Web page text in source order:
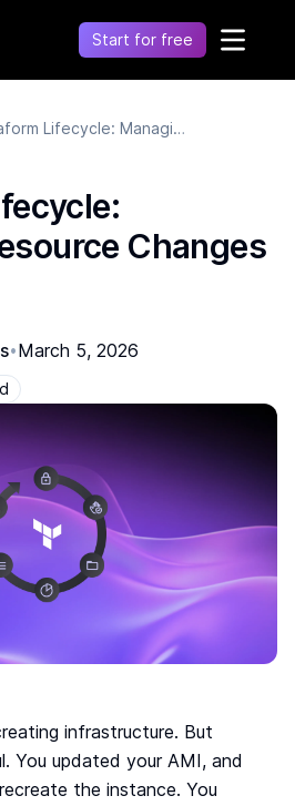
Start for free
and simplify operations
to increased costs, inefficiency
to reduce risk and costs
and efficient cloud adoption for
move to IaC: Brainboard one
reason to follow your guidelines.
catalog to easily provision
curve
learn everything at once. Learn
Terraform Lifecycle: Managing Resource Changes Effectively
Changes
•March 5, 2026
infrastructure. But
You updated your AMI, and
the instance. You